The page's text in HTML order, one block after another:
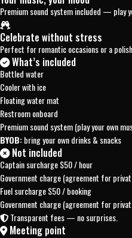
Premium sound system included — play
Celebrate without stress
Perfect for romantic occasions or a
What’s included
Bottled water
Cooler with ice
Floating water mat
Restroom onboard
Premium sound system (play your own
BYOB:bring your own drinks & snacks
Not included
Captain surcharge$50 / hour
Government charge (agreement for
Fuel surcharge$50 / booking
Government charge (agreement for
Transparent fees — no surprises.
Meeting point